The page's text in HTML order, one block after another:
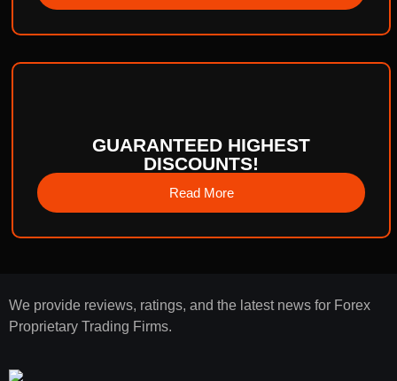
GUARANTEED HIGHEST
DISCOUNTS!
Read More
We provide reviews, ratings, and the latest news for Forex
Proprietary Trading Firms.